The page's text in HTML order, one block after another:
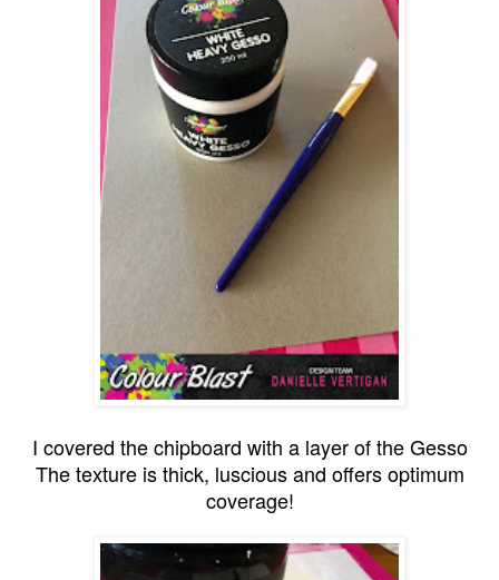
I covered the chipboard with a layer of the Gesso
The texture is thick, luscious and offers optimum
coverage!